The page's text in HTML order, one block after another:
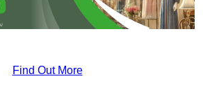
Find Out More